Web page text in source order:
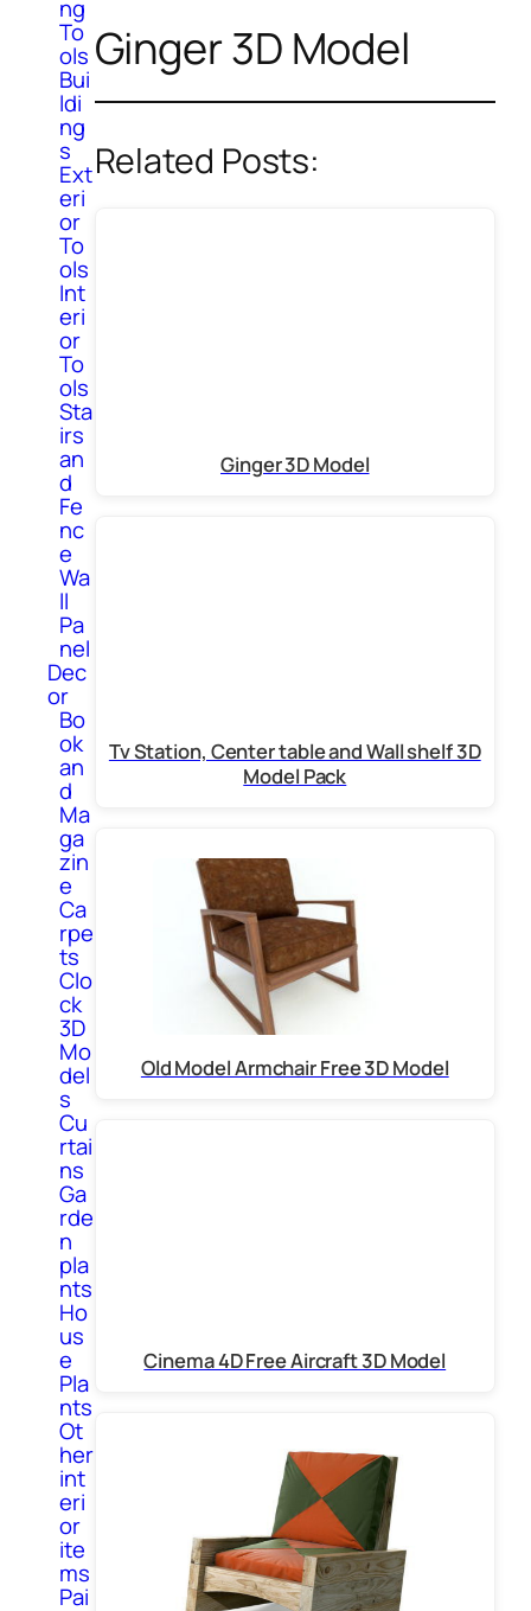
ng
To
ols
Bui
ldi
ng
s
Ext
eri
or
To
ols
Int
eri
or
To
ols
Sta
irs
an
d
Fe
nc
e
Wa
ll
Pa
nel
Dec
or
Bo
ok
an
d
Ma
ga
zin
e
Ca
rpe
ts
Clo
ck
3D
Mo
del
s
Cu
rtai
ns
Ga
rde
n
pla
nts
Ho
us
e
Pla
nts
Ot
her
int
eri
or
ite
ms
Pai
Ginger 3D Model
Related Posts:
Ginger 3D Model
Tv Station, Center table and Wall shelf 3D
Model Pack
Old Model Armchair Free 3D Model
Cinema 4D Free Aircraft 3D Model